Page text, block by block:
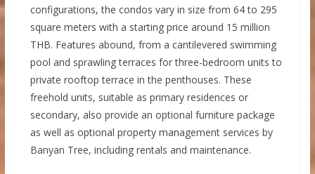
configurations, the condos vary in size from 64 to 295
square meters with a starting price around 15 million
THB. Features abound, from a cantilevered swimming
pool and sprawling terraces for three-bedroom units to
private rooftop terrace in the penthouses. These
freehold units, suitable as primary residences or
secondary, also provide an optional furniture package
as well as optional property management services by
Banyan Tree, including rentals and maintenance.